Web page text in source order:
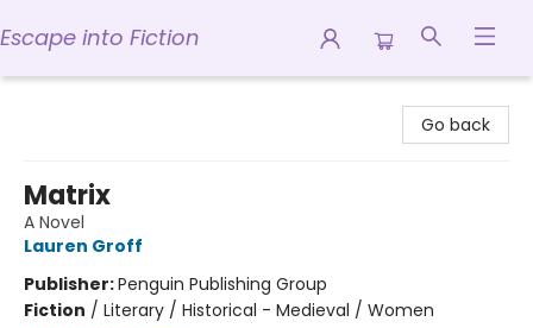
Escape into Fiction
Go back
Matrix
A Novel
Lauren Groff
Publisher:Penguin Publishing Group
Fiction / Literary / Historical - Medieval / Women